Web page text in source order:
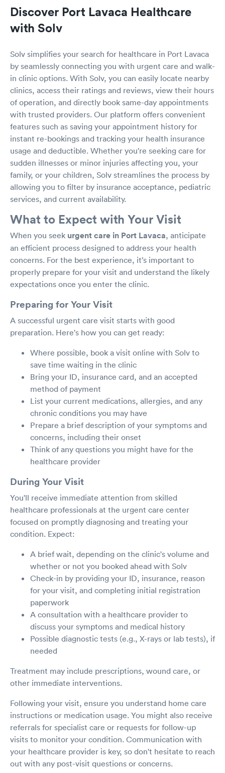
Discover Port Lavaca Healthcare
with Solv
Solv simplifies your search for healthcare in Port Lavaca
by seamlessly connecting you with urgent care and walk-
in clinic options. With Solv, you can easily locate nearby
clinics, access their ratings and reviews, view their hours
of operation, and directly book same-day appointments
with trusted providers. Our platform offers convenient
features such as saving your appointment history for
instant re-bookings and tracking your health insurance
usage and deductible. Whether you're seeking care for
sudden illnesses or minor injuries affecting you, your
family, or your children, Solv streamlines the process by
allowing you to filter by insurance acceptance, pediatric
services, and current availability.
What to Expect with Your Visit
When you seek urgent care in Port Lavaca, anticipate
an efficient process designed to address your health
concerns. For the best experience, it’s important to
properly prepare for your visit and understand the likely
expectations once you enter the clinic.
Preparing for Your Visit
A successful urgent care visit starts with good
preparation. Here's how you can get ready:
Where possible, book a visit online with Solv to
save time waiting in the clinic
Bring your ID, insurance card, and an accepted
method of payment
List your current medications, allergies, and any
chronic conditions you may have
Prepare a brief description of your symptoms and
concerns, including their onset
Think of any questions you might have for the
healthcare provider
During Your Visit
You'll receive immediate attention from skilled
healthcare professionals at the urgent care center
focused on promptly diagnosing and treating your
condition. Expect:
A brief wait, depending on the clinic's volume and
whether or not you booked ahead with Solv
Check-in by providing your ID, insurance, reason
for your visit, and completing initial registration
paperwork
A consultation with a healthcare provider to
discuss your symptoms and medical history
Possible diagnostic tests (e.g., X-rays or lab tests), if
needed
Treatment may include prescriptions, wound care, or
other immediate interventions.
Following your visit, ensure you understand home care
instructions or medication usage. You might also receive
referrals for specialist care or requests for follow-up
visits to monitor your condition. Communication with
your healthcare provider is key, so don't hesitate to reach
out with any post-visit questions or concerns.